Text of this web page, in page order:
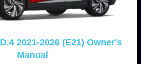
2021-2026 (E21) Owner's
Manual